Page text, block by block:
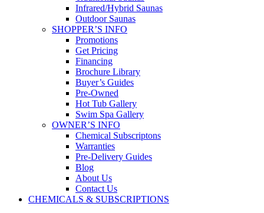
Infrared/Hybrid Saunas
Outdoor Saunas
SHOPPER’S INFO
Promotions
Get Pricing
Financing
Brochure Library
Buyer’s Guides
Pre-Owned
Hot Tub Gallery
Swim Spa Gallery
OWNER’S INFO
Chemical Subscriptons
Warranties
Pre-Delivery Guides
Blog
About Us
Contact Us
CHEMICALS & SUBSCRIPTIONS